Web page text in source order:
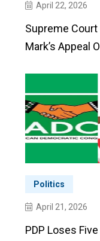
April 22, 2026
Supreme
Mark’s Appeal
Politics
April 21, 2026
PDP Loses